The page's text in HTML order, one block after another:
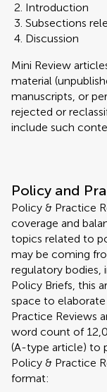
Introduction
Subsections
Discussion
Mini Review
material
manuscripts, or
rejected or
include such
Policy and
Policy & Practice
coverage and
topics related to
may be coming
regulatory bodies,
Policy Briefs, this
space to
Practice Reviews
word count of
(A-type article) to
Policy & Practice
format: